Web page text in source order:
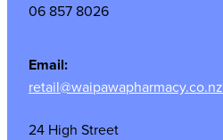
06 857 8026
Email:
retail@waipawapharmacy.co.nz
24 High Street